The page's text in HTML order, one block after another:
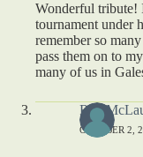
Wonderful tribute!
tournament under
remember so
pass them on to
many of us in
Rita
OCTOBER 2,